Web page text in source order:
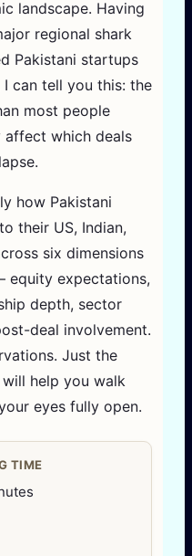
landscape. Having
regional shark
Pakistani startups
can tell you this: the
most people
affect which deals
how Pakistani
their US, Indian,
six dimensions
expectations,
depth, sector
deal involvement.
Just the
help you walk
eyes fully open.
TIME